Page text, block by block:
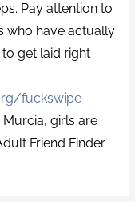
Pay attention to
who have actually
get laid right
fuckswipe-
girls are
Friend Finder